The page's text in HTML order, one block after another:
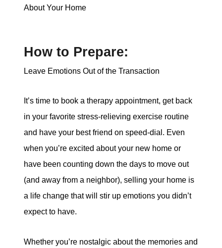
About Your Home
How to Prepare:
Leave Emotions Out of the Transaction
It’s time to book a therapy appointment, get back
in your favorite stress-relieving exercise routine
and have your best friend on speed-dial. Even
when you’re excited about your new home or
have been counting down the days to move out
(and away from a neighbor), selling your home is
a life change that will stir up emotions you didn’t
expect to have.
Whether you’re nostalgic about the memories and